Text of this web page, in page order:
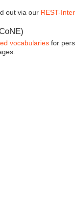
out via our REST-
vocabulariesfor